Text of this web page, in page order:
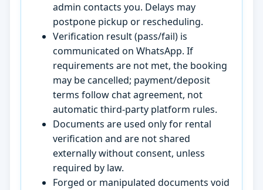
admin contacts you. Delays may
postpone pickup or rescheduling.
Verification result (pass/fail) is
communicated on WhatsApp. If
requirements are not met, the booking
may be cancelled; payment/deposit
terms follow chat agreement, not
automatic third-party platform rules.
Documents are used only for rental
verification and are not shared
externally without consent, unless
required by law.
Forged or manipulated documents void